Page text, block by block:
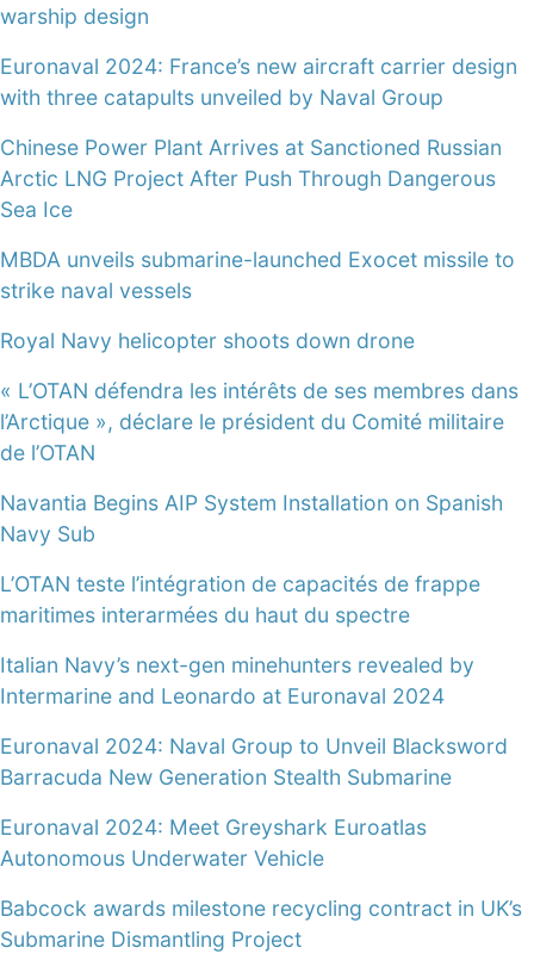
warship design
Euronaval 2024: France’s new aircraft carrier design
with three catapults unveiled by Naval Group
Chinese Power Plant Arrives at Sanctioned Russian
Arctic LNG Project After Push Through Dangerous
Sea Ice
MBDA unveils submarine-launched Exocet missile to
strike naval vessels
Royal Navy helicopter shoots down drone
« L’OTAN défendra les intérêts de ses membres dans
l’Arctique », déclare le président du Comité militaire
de l’OTAN
Navantia Begins AIP System Installation on Spanish
Navy Sub
L’OTAN teste l’intégration de capacités de frappe
maritimes interarmées du haut du spectre
Italian Navy’s next-gen minehunters revealed by
Intermarine and Leonardo at Euronaval 2024
Euronaval 2024: Naval Group to Unveil Blacksword
Barracuda New Generation Stealth Submarine
Euronaval 2024: Meet Greyshark Euroatlas
Autonomous Underwater Vehicle
Babcock awards milestone recycling contract in UK’s
Submarine Dismantling Project